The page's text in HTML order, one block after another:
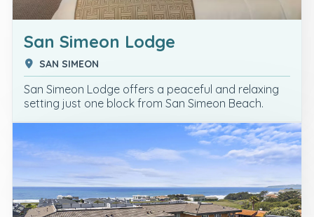
San Simeon Lodge
SAN SIMEON
San Simeon Lodge offers a peaceful and relaxing
setting just one block from San Simeon Beach.